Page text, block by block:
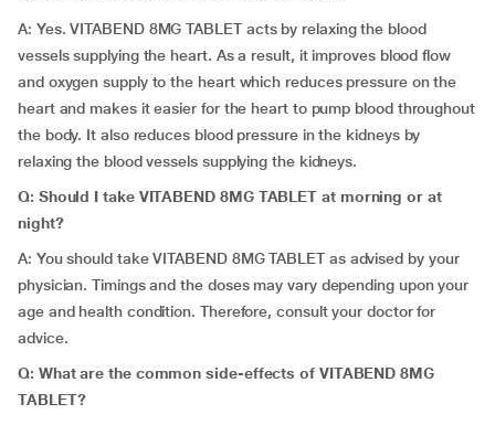
A: Yes. VITABEND 8MG TABLET acts by relaxing the blood
vessels supplying the heart. As a result, it improves blood flow
and oxygen supply to the heart which reduces pressure on the
heart and makes it easier for the heart to pump blood throughout
the body. It also reduces blood pressure in the kidneys by
relaxing the blood vessels supplying the kidneys.
Q: Should I take VITABEND 8MG TABLET at morning or at
night?
A: You should take VITABEND 8MG TABLET as advised by your
physician. Timings and the doses may vary depending upon your
age and health condition. Therefore, consult your doctor for
advice.
Q: What are the common side-effects of VITABEND 8MG
TABLET?